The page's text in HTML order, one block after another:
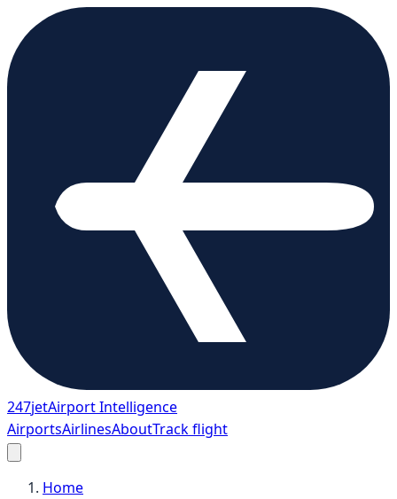
247jetAirport Intelligence
AirportsAirlinesAboutTrack flight
Home